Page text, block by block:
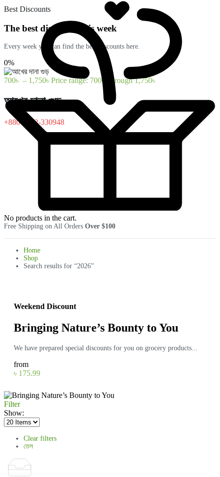
Best Discounts
The best discounts this week
Every week you can find the best discounts here.
0%
700৳ – 1,750৳ Price range: 700৳ through 1,750৳
আখের দানা গুড়
+880-1322-330948
No products in the cart.
Free Shipping on All Orders Over $100
Home
Shop
Search results for “2026”
Weekend Discount
Bringing Nature’s Bounty to You
We have prepared special discounts for you on grocery products...
from
৳ 175.99
Filter
Show:
Clear filters
তেল